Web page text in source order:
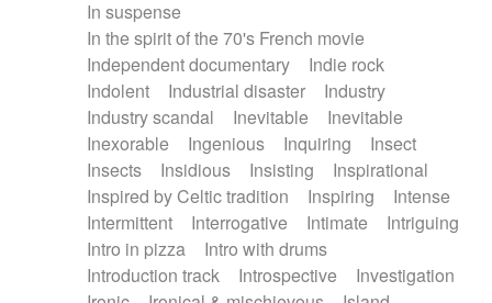
In suspense
In the spirit of the 70's French movie
Independent documentary
Indie rock
Indolent
Industrial disaster
Industry
Industry scandal
Inevitable
Inevitable
Inexorable
Ingenious Inquiring
Insect
Insects
Insidious Insisting
Inspirational
Inspired by Celtic tradition
Inspiring
Intense
Intermittent
Interrogative Intimate
Intriguing
Intro in pizza
Intro with drums
Introduction track
Introspective
Investigation